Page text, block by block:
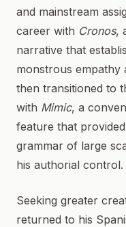
and mainstream
career with Cronos,
narrative that
monstrous empathy
then transitioned to
with Mimic, a
feature that
grammar of large
his authorial control.
Seeking greater
returned to his